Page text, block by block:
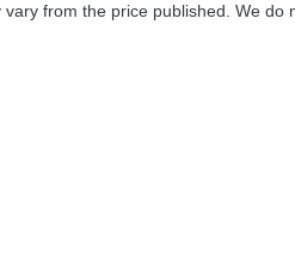
vary from the price published. We